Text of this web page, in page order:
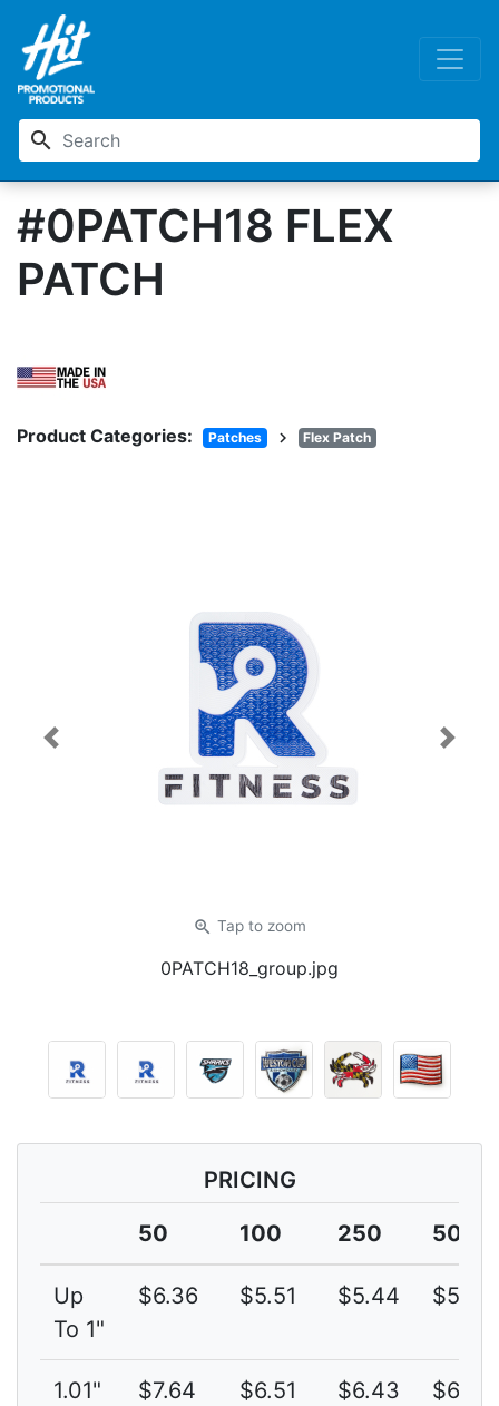
search
#0PATCH18 FLEX
PATCH
Product Categories: Patches chevron_right Flex Patch
zoom_in Tap to zoom
0PATCH18_group.jpg
Previous Next
PRICING
50
100 250 500
Up
To 1"
$6.36 $5.51 $5.44 $5.40
1.01"
$7.64 $6.51 $6.43 $6.28